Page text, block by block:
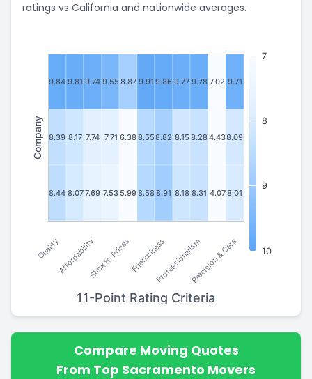
ratings vs California and nationwide averages.
11-Point Rating Criteria
Company
9.84 9.81 9.74 9.55 8.87 9.91 9.86 9.77 9.78 7.02 9.71
8.39 8.17 7.74 7.71 6.388.558.82 8.15 8.284.438.09
8.44 8.077.69 7.53 5.998.588.91 8.18 8.31 4.078.01
7
8
9
10
QualityAffordabilityStick to Prices FriendlinessProfessionalismPrecision & Care
Compare Moving Quotes
From Top Sacramento Movers